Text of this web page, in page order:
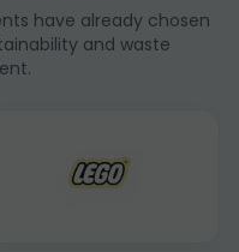
have already chosen
and waste